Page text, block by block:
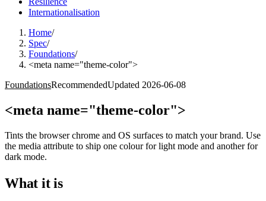
Internationalisation
Home/
Spec/
Foundations/
<meta name="theme-color">
FoundationsRecommendedUpdated 2026-06-08
<meta name="theme-color">
Tints the browser chrome and OS surfaces to match your brand. Use
the media attribute to ship one colour for light mode and another for
dark mode.
What it is